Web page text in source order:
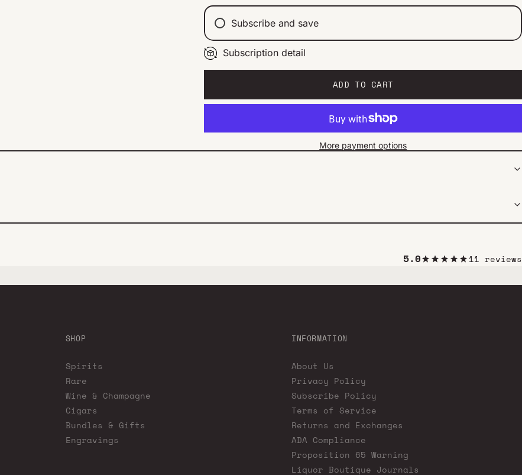
Subscribe and save
Every 2 weeks
Every 1 month
Subscription detail
ADD TO CART
More payment options
5.0 11 reviews
SHOP
Spirits
Rare
Wine & Champagne
Cigars
Bundles & Gifts
Engravings
INFORMATION
About Us
Privacy Policy
Subscribe Policy
Terms of Service
Returns and Exchanges
ADA Compliance
Proposition 65 Warning
Liquor Boutique Journals